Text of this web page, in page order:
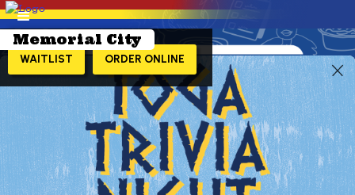
WAITLIST ORDER ONLINE
Memorial City